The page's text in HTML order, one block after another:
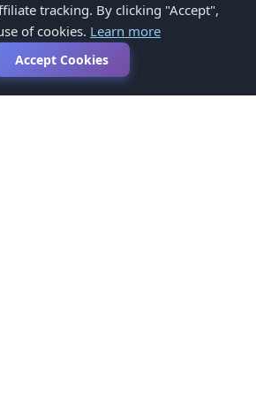
tracking. By clicking "Accept",
of cookies. Learn more
Accept Cookies